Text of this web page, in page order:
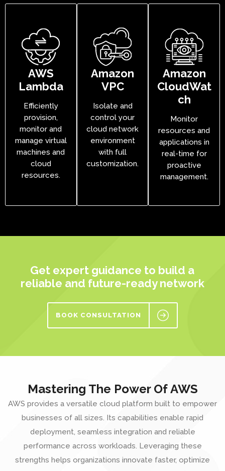
AWS
Lambda
Efficiently
provision,
monitor and
manage virtual
machines and
cloud
resources.
Amazon
VPC
Isolate and
control your
cloud network
environment
with full
customization.
Amazon
CloudWat
ch
Monitor
resources and
applications in
real-time for
proactive
management.
Get expert guidance to build a
reliable and future-ready network
BOOK CONSULTATION
Mastering The Power Of AWS
AWS provides a versatile cloud platform built to empower
businesses of all sizes. Its capabilities enable rapid
deployment, seamless integration and reliable
performance across workloads. Leveraging these
strengths helps organizations innovate faster, optimize